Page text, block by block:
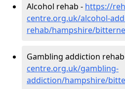
Alcohol rehab - https://
centre.org.uk/alcohol-
rehab/hampshire/bitterne
Gambling addiction
centre.org.uk/gambling-
addiction/hampshire/